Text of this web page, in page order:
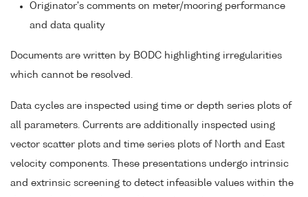
Originator's comments on meter/mooring performance
and data quality
Documents are written by BODC highlighting irregularities
which cannot be resolved.
Data cycles are inspected using time or depth series plots of
all parameters. Currents are additionally inspected using
vector scatter plots and time series plots of North and East
velocity components. These presentations undergo intrinsic
and extrinsic screening to detect infeasible values within the